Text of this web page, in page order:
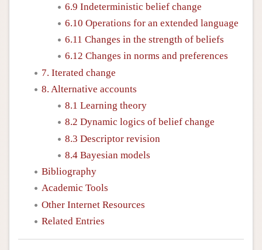
6.9 Indeterministic belief change
6.10 Operations for an extended language
6.11 Changes in the strength of beliefs
6.12 Changes in norms and preferences
7. Iterated change
8. Alternative accounts
8.1 Learning theory
8.2 Dynamic logics of belief change
8.3 Descriptor revision
8.4 Bayesian models
Bibliography
Academic Tools
Other Internet Resources
Related Entries